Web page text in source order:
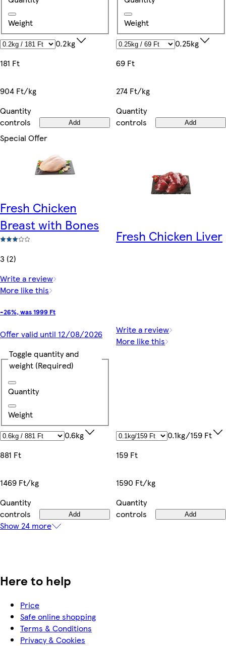
Weight
0.2kg
181 Ft
904 Ft/kg
Quantity
controls
Add
Weight
0.25kg
69 Ft
274 Ft/kg
Quantity
controls
Add
Special Offer
Fresh Chicken
Breast with Bones
3 (2)
Write a review
More like this
-26%, was 1999 Ft
Offer valid until 12/08/2026
Toggle quantity and
weight (Required)
Quantity
Weight
0.6kg
881 Ft
1469 Ft/kg
Quantity
controls
Add
Fresh Chicken Liver
Write a review
More like this
0.1kg/159 Ft
159 Ft
1590 Ft/kg
Quantity
controls
Add
Show 24 more
Here to help
Price
Safe online shopping
Terms & Conditions
Privacy & Cookies